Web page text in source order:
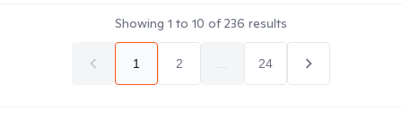
Showing 1 to 10 of236 results
1 2 24